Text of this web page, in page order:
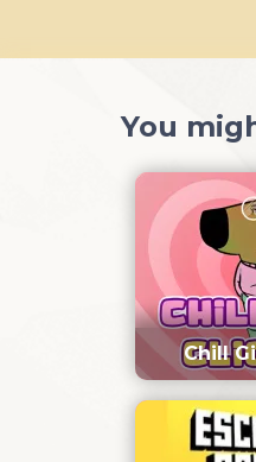
You
Chill